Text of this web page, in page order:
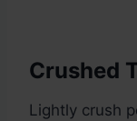
Crushed
Lightly crush